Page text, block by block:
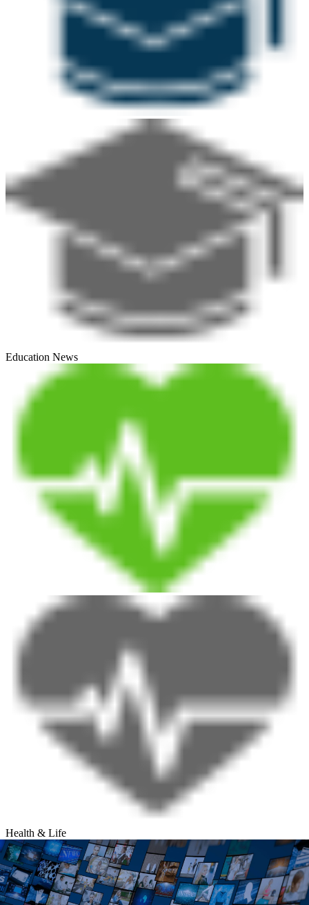
Education News
Health & Life